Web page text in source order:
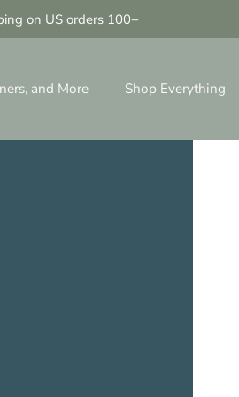
on US orders 100+
and More Shop Everything